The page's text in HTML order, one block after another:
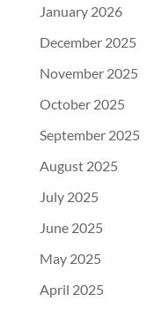
January 2026
December 2025
November 2025
October 2025
September 2025
August 2025
July 2025
June 2025
May 2025
April 2025